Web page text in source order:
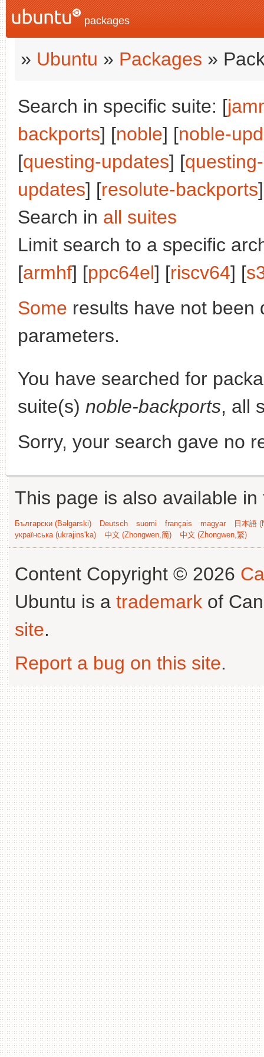
packages
» Ubuntu » Packages »
Search in specific suite: [
backports] [noble] [noble-
[questing-updates] [
updates] [resolute-backports
Search in all suites
Limit search to a specific
[armhf] [ppc64el] [riscv64] [
Some results have not been
parameters.
You have searched for
suite(s) noble-backports, all
Sorry, your search gave no
This page is also available
Български (Bəlgarski) Deutsch suomi français magyar
日本語
українська (ukrajins'ka)
中文 (Zhongwen,简) 中文 (Zhongwen,繁)
Content Copyright © 2026
Ubuntu is a trademark of
site.
Report a bug on this site.